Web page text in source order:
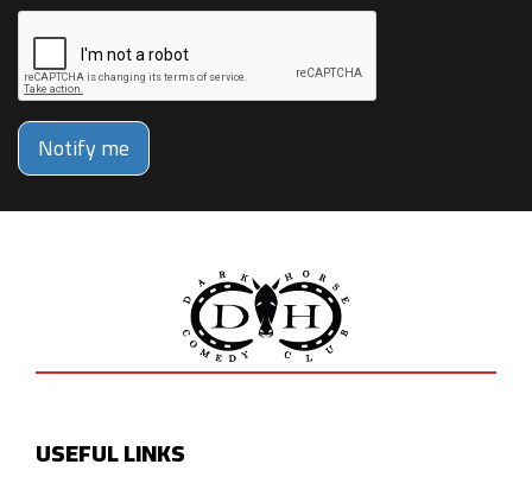
Notify me
USEFUL LINKS